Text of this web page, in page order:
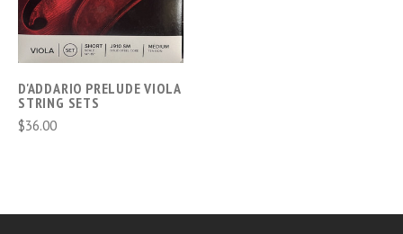
D'ADDARIO PRELUDE VIOLA
STRING SETS
$36.00